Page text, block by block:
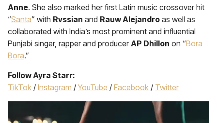
Anne. She also marked her first Latin music crossover hit
“Santa” with Rvssian and Rauw Alejandro as well as
collaborated with India’s most prominent and influential
Punjabi singer, rapper and producerAP Dhillon on “Bora
Bora.”
Follow Ayra Starr:
TikTok / Instagram /YouTube / Facebook / Twitter